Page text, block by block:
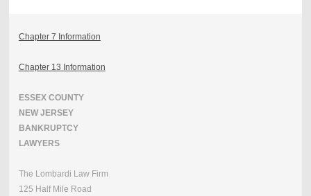
Chapter 7 Information
Chapter 13 Information
ESSEX COUNTY
NEW JERSEY
BANKRUPTCY
LAWYERS
The Lombardi Law Firm
125 Half Mile Road